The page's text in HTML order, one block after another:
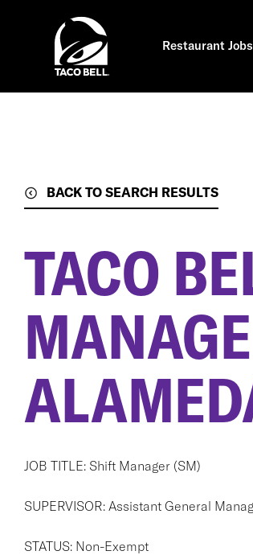
Restaurant Jobs
BACK TO SEARCH RESULTS
TACO
JOB TITLE: Shift Manager (SM)
SUPERVISOR: Assistant General
STATUS: Non-Exempt